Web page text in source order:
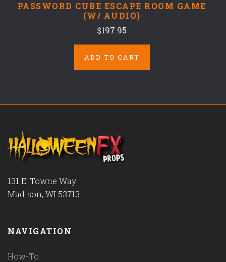
PASSWORD CUBE ESCAPE ROOM GAME
(W/ AUDIO)
$197.95
ADD TO CART
131 E. Towne Way
Madison, WI 53713
NAVIGATION
How-To